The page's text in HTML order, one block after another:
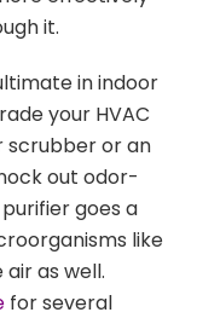
it.
in indoor
your HVAC
scrubber or an
out odor-
goes a
like
as well.
for several